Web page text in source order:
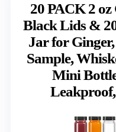
20 PACK 2 oz
Black Lids &
Jar for Ginger,
Sample,
Mini